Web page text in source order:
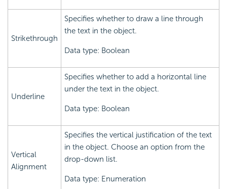
Strikethrough
Specifies whether to draw a line through
the text in the object.
Data type: Boolean
Underline
Specifies whether to add a horizontal line
under the text in the object.
Data type: Boolean
Vertical
Alignment
Specifies the vertical justification of the text
in the object. Choose an option from the
drop-down list.
Data type: Enumeration